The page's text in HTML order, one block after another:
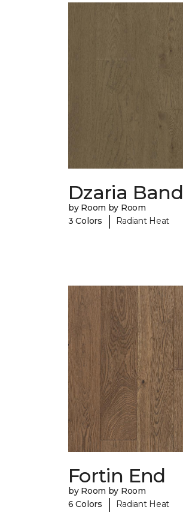
Dzaria Band
by Room by Room
3 Colors
| Radiant Heat
Fortin End
by Room by Room
6 Colors
| Radiant Heat